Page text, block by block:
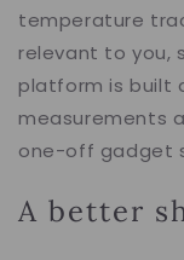
temperature
relevant to you,
platform is built
measurements
one-off gadget
A better